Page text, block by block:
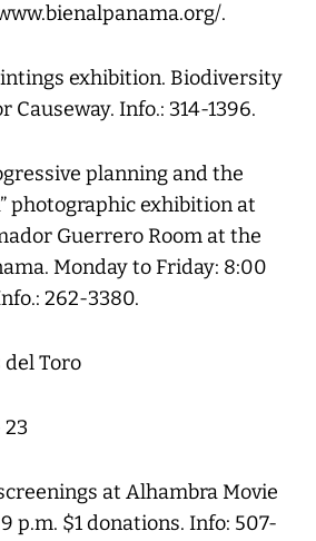
.
exhibition. Biodiversity
Causeway. Info.: 314-1396.
planning and the
photographic exhibition at
Guerrero Room at the
Monday to Friday: 8:00
262-3380.
del Toro
at Alhambra Movie
p.m. $1 donations. Info: 507-